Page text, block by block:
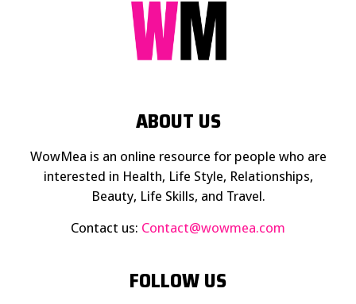
ABOUT US
WowMea is an online resource for people who are
interested in Health, Life Style, Relationships,
Beauty, Life Skills, and Travel.
Contact us: Contact@wowmea.com
FOLLOW US